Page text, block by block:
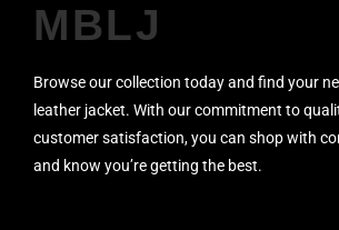
MBLJ
Browse our collection today and find your
leather jacket. With our commitment to
customer satisfaction, you can shop with
and know you’re getting the best.